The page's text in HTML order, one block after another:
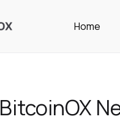
Home
BitcoinOX